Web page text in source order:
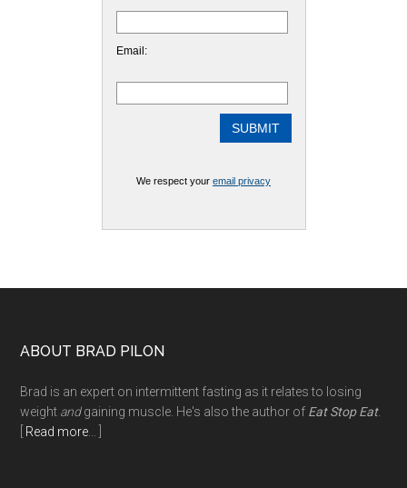
Email:
We respect your email privacy
Footer
ABOUT BRAD PILON
Brad is an expert on intermittent fasting as it relates to losing
weight andgaining muscle. He's also the author of Eat Stop Eat.
Read more... ]